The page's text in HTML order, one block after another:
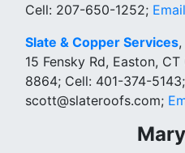
Cell: 207-650-1252; Email
Slate & Copper Services
15 Fensky Rd, Easton,
8864; Cell: 401-374-
scott@slateroofs.com;